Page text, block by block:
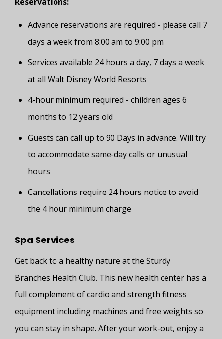
Advance reservations are required - please call 7
days a week from 8:00 am to 9:00 pm
Services available 24 hours a day, 7 days a week
at all Walt Disney World Resorts
4-hour minimum required - children ages 6
months to 12 years old
Guests can call up to 90 Days in advance. Will try
to accommodate same-day calls or unusual
hours
Cancellations require 24 hours notice to avoid
the 4 hour minimum charge
Spa Services
Get back to a healthy nature at the Sturdy
Branches Health Club. This new health center has a
full complement of cardio and strength fitness
equipment including machines and free weights so
you can stay in shape. After your work-out, enjoy a